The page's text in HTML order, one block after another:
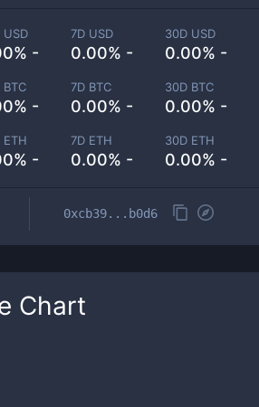
USD
-
7D USD
0.00% -
30D USD
0.00% -
-
7D BTC
0.00% -
30D BTC
0.00% -
-
7D ETH
0.00% -
30D ETH
0.00% -
0xcb39...b0d6
Chart